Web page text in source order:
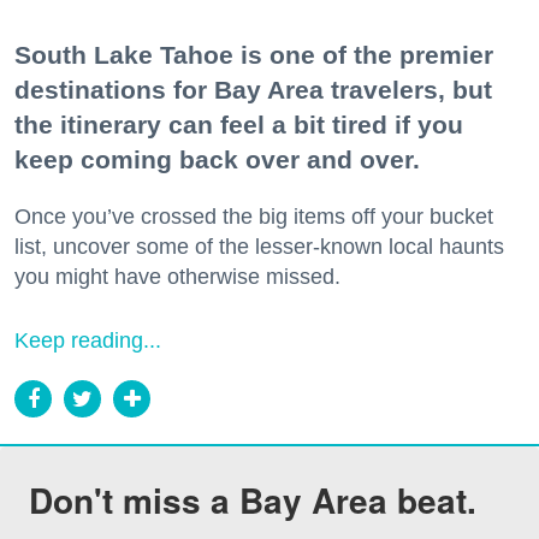
South Lake Tahoe is one of the premier
destinations for Bay Area travelers, but
the itinerary can feel a bit tired if you
keep coming back over and over.
Once you’ve crossed the big items off your bucket
list, uncover some of the lesser-known local haunts
you might have otherwise missed.
Keep reading...
Don't miss a Bay Area beat.